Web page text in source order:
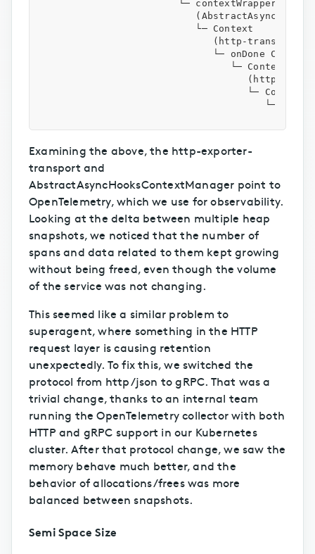
                        └─ contextWrapper()
                           └─ Context
(http-transport-
                              └─ onDone Context
                                 └─ Context
(http-
└─
└─
Examining the above, the http-exporter-
transport and
AbstractAsyncHooksContextManager point to
OpenTelemetry, which we use for observability.
Looking at the delta between multiple heap
snapshots, we noticed that the number of
spans and data related to them kept growing
without being freed, even though the volume
of the service was not changing.
This seemed like a similar problem to
superagent, where something in the HTTP
request layer is causing retention
unexpectedly. To fix this, we switched the
protocol from http/json to gRPC. That was a
trivial change, thanks to an internal team
running the OpenTelemetry collector with both
HTTP and gRPC support in our Kubernetes
cluster. After that protocol change, we saw the
memory behave much better, and the
behavior of allocations/frees was more
balanced between snapshots.
Semi Space Size